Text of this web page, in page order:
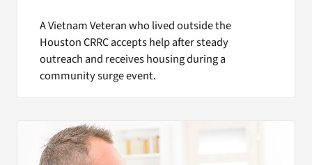
A Vietnam Veteran who lived outside the
Houston CRRC accepts help after steady
outreach and receives housing during a
community surge event.